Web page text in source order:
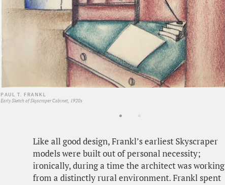
PAUL T. FRANKL
Early Sketch of Skyscraper Cabinet, 1920s
Like all good design, Frankl’s earliest Skyscraper
models were built out of personal necessity;
ironically, during a time the architect was working
from a distinctly rural environment. Frankl spent